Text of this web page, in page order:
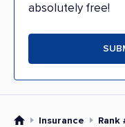
absolutely free!
Insurance Rank